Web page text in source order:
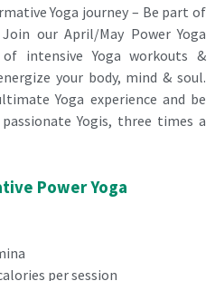
Yoga journey – Be part of
our April/May Power Yoga
intensive Yoga workouts &
your body, mind & soul.
Yoga experience and be
Yogis, three times a
Power Yoga
per session